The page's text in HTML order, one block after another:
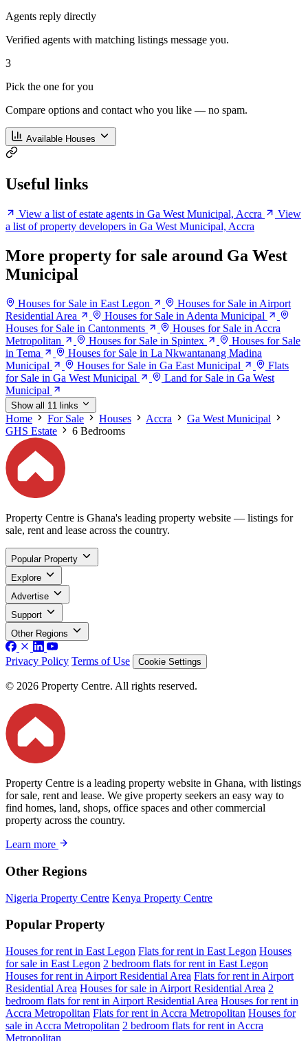
Agents reply directly
Verified agents with matching listings message you.
3
Pick the one for you
Compare options and contact who you like — no spam.
Available Houses
Useful links
View a list of estate agents in Ga West Municipal, Accra
View
a list of property developers in Ga West Municipal, Accra
More property for sale around Ga West
Municipal
Houses for Sale in East Legon
Houses for Sale in Airport
Residential Area
Houses for Sale in Adenta Municipal
Houses for Sale in Cantonments
Houses for Sale in Accra
Metropolitan
Houses for Sale in Spintex
Houses for Sale
in Tema
Houses for Sale in La Nkwantanang Madina
Municipal
Houses for Sale in Ga East Municipal
Flats
for Sale in Ga West Municipal
Land for Sale in Ga West
Municipal
Show all 11 links
Home For Sale Houses Accra
Ga West Municipal
GHS Estate
6 Bedrooms
Property Centre is Ghana's leading property website — listings for
sale, rent and lease across the country.
Popular Property
Explore
Advertise
Support
Other Regions
Privacy Policy Terms of Use Cookie Settings
© 2026 Property Centre. All rights reserved.
Property Centre is a leading property website in Ghana, with listings
for sale, rent and lease. We give property seekers an easy way to
find homes, land, shops, office spaces and other commercial
property across the country.
Learn more
Other Regions
Nigeria Property Centre Kenya Property Centre
Popular Property
Houses for rent in East Legon Flats for rent in East Legon Houses
for sale in East Legon 2 bedroom flats for rent in East Legon
Houses for rent in Airport Residential Area Flats for rent in Airport
Residential Area Houses for sale in Airport Residential Area 2
bedroom flats for rent in Airport Residential Area Houses for rent in
Accra Metropolitan Flats for rent in Accra Metropolitan Houses for
sale in Accra Metropolitan 2 bedroom flats for rent in Accra
Metropolitan